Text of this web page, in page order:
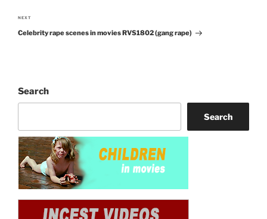
Next
Post
NEXT
Celebrity rape scenes in movies RVS1802 (gang rape)
Search
Search